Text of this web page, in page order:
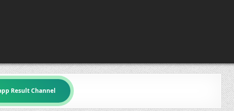
Result Channel